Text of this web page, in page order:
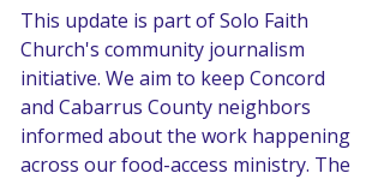
This update is part of Solo Faith
Church's community journalism
initiative. We aim to keep Concord
and Cabarrus County neighbors
informed about the work happening
across our food-access ministry. The